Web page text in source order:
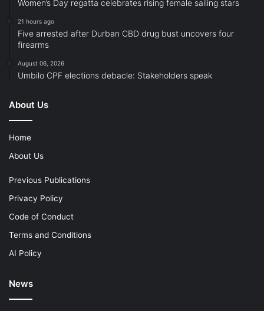
Women’s Day regatta celebrates rising female sailing stars
21 hours ago
Five arrested after Durban CBD drug bust uncovers four
firearms
August 06, 2026
Umbilo CPF elections debacle: Stakeholders speak
About Us
Home
About Us
Previous Publications
Privacy Policy
Code of Conduct
Terms and Conditions
AI Policy
News